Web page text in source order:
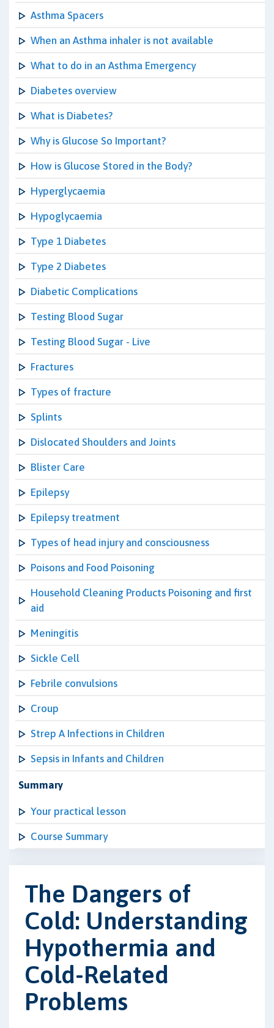
Asthma Spacers
When an Asthma inhaler is not available
What to do in an Asthma Emergency
Diabetes overview
What is Diabetes?
Why is Glucose So Important?
How is Glucose Stored in the Body?
Hyperglycaemia
Hypoglycaemia
Type 1 Diabetes
Type 2 Diabetes
Diabetic Complications
Testing Blood Sugar
Testing Blood Sugar - Live
Fractures
Types of fracture
Splints
Dislocated Shoulders and Joints
Blister Care
Epilepsy
Epilepsy treatment
Types of head injury and consciousness
Poisons and Food Poisoning
Household Cleaning Products Poisoning and first
aid
Meningitis
Sickle Cell
Febrile convulsions
Croup
Strep A Infections in Children
Sepsis in Infants and Children
Summary
Your practical lesson
Course Summary
The Dangers of
Cold: Understanding
Hypothermia and
Cold-Related
Problems